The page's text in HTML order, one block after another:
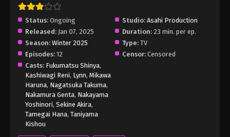
Status: Ongoing Studio: Asahi Production
Released: Jan 07, 2025 Duration: 23 min. per ep.
Season: Winter 2025 Type: TV
Episodes: 12 Censor: Censored
Casts: Fukumatsu Shinya,
Kashiwagi Reni, Lynn, Mikawa
Haruna, Nagatsuka Takuma,
Nakamura Genta, Nakayama
Yoshinori, Sekine Akira,
Tamegai Hana, Taniyama
Kishou